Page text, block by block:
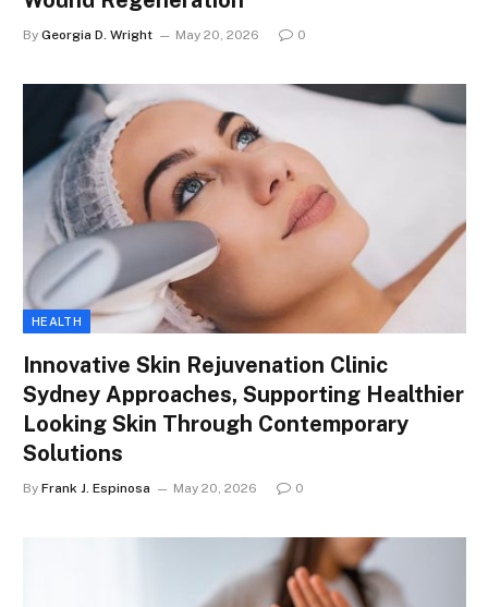
By Georgia D. Wright May 20, 2026 0
HEALTH
Innovative Skin Rejuvenation Clinic
Sydney Approaches, Supporting Healthier
Looking Skin Through Contemporary
Solutions
By Frank J. Espinosa May 20, 2026 0